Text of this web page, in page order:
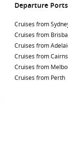
Departure Ports
Cruises from
Cruises from
Cruises from
Cruises from Cairns
Cruises from
Cruises from Perth